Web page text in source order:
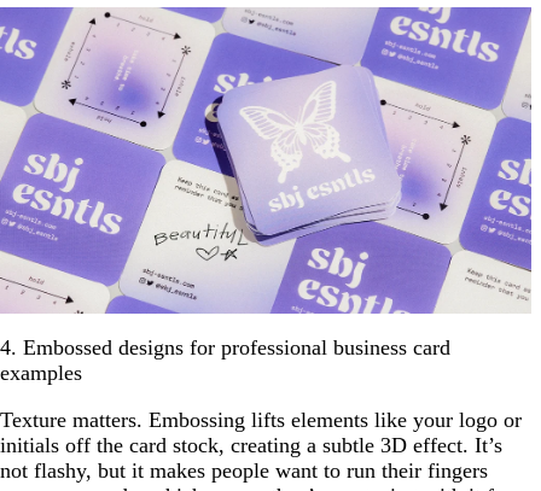
4. Embossed designs for professional business card
examples
Texture matters. Embossing lifts elements like your logo or
initials off the card stock, creating a subtle 3D effect. It’s
not flashy, but it makes people want to run their fingers